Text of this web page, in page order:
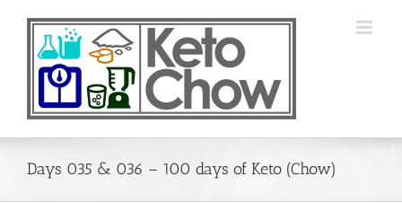
Days 035 & 036 – 100 days of Keto (Chow)